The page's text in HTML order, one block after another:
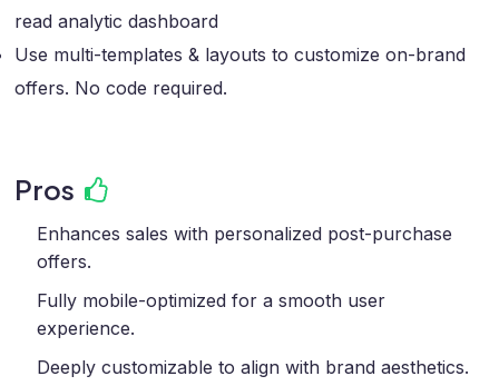
read analytic dashboard
Use multi-templates & layouts to customize on-brand
offers. No code required.
Pros
Enhances sales with personalized post-purchase
offers.
Fully mobile-optimized for a smooth user
experience.
Deeply customizable to align with brand aesthetics.